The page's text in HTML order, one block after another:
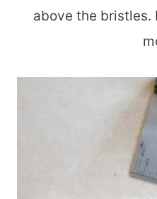
above the bristles.